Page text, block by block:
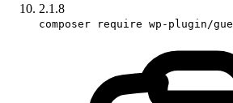
2.1.8
composer require wp-plugin/